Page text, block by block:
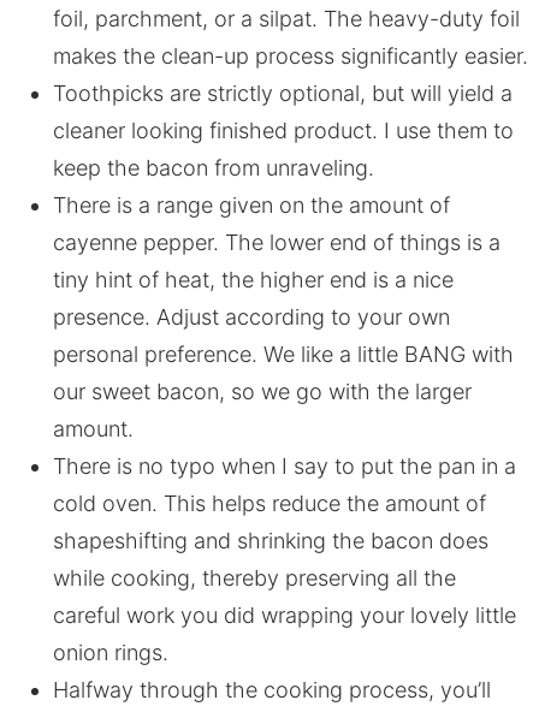
foil, parchment, or a silpat. The heavy-duty foil
makes the clean-up process significantly easier.
Toothpicks are strictly optional, but will yield a
cleaner looking finished product. I use them to
keep the bacon from unraveling.
There is a range given on the amount of
cayenne pepper. The lower end of things is a
tiny hint of heat, the higher end is a nice
presence. Adjust according to your own
personal preference. We like a little BANG with
our sweet bacon, so we go with the larger
amount.
There is no typo when I say to put the pan in a
cold oven. This helps reduce the amount of
shapeshifting and shrinking the bacon does
while cooking, thereby preserving all the
careful work you did wrapping your lovely little
onion rings.
Halfway through the cooking process, you’ll